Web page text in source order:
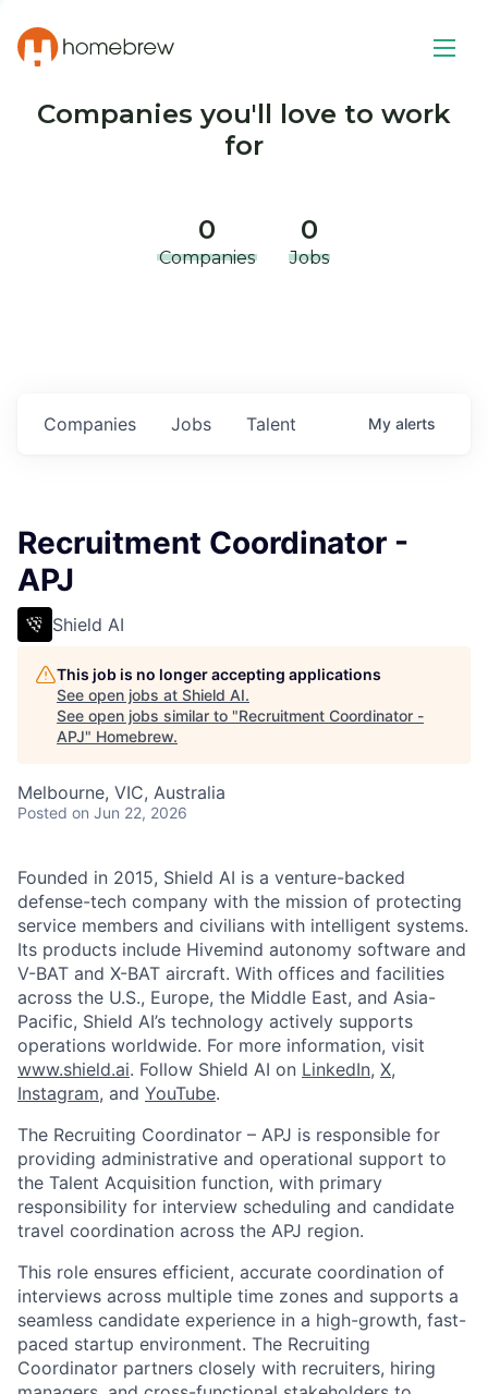
Companies you'll love to work
for
0
Companies
0
Jobs
Jobs
Companies Talent My alerts
Recruitment Coordinator -
APJ
Shield AI
This job is no longer accepting applications
See open jobs at Shield AI.
See open jobs similar to "Recruitment Coordinator -
APJ" Homebrew.
Melbourne, VIC, Australia
Posted on Jun 22, 2026
Founded in 2015, Shield AI is a venture-backed
defense-tech company with the mission of protecting
service members and civilians with intelligent systems.
Its products include Hivemind autonomy software and
V-BAT and X-BAT aircraft. With offices and facilities
across the U.S., Europe, the Middle East, and Asia-
Pacific, Shield AI’s technology actively supports
operations worldwide. For more information, visit
www.shield.ai. Follow Shield AI on LinkedIn, X,
Instagram, and YouTube.
The Recruiting Coordinator – APJ is responsible for
providing administrative and operational support to
the Talent Acquisition function, with primary
responsibility for interview scheduling and candidate
travel coordination across the APJ region.
This role ensures efficient, accurate coordination of
interviews across multiple time zones and supports a
seamless candidate experience in a high-growth, fast-
paced startup environment. The Recruiting
Coordinator partners closely with recruiters, hiring